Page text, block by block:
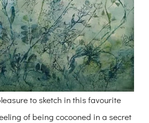
to sketch in this favourite
of being cocooned in a secret